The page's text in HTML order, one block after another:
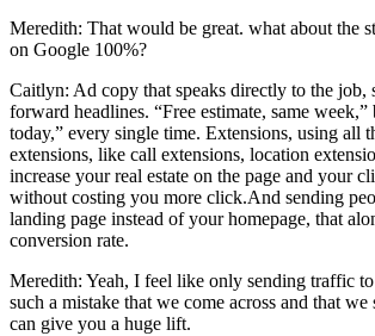
Meredith: That would be great. what about the
on Google 100%?
Caitlyn: Ad copy that speaks directly to the job,
forward headlines. “Free estimate, same week,”
today,” every single time. Extensions, using all
extensions, like call extensions, location
increase your real estate on the page and your
without costing you more click.And sending
landing page instead of your homepage, that
conversion rate.
Meredith: Yeah, I feel like only sending traffic
such a mistake that we come across and that
can give you a huge lift.